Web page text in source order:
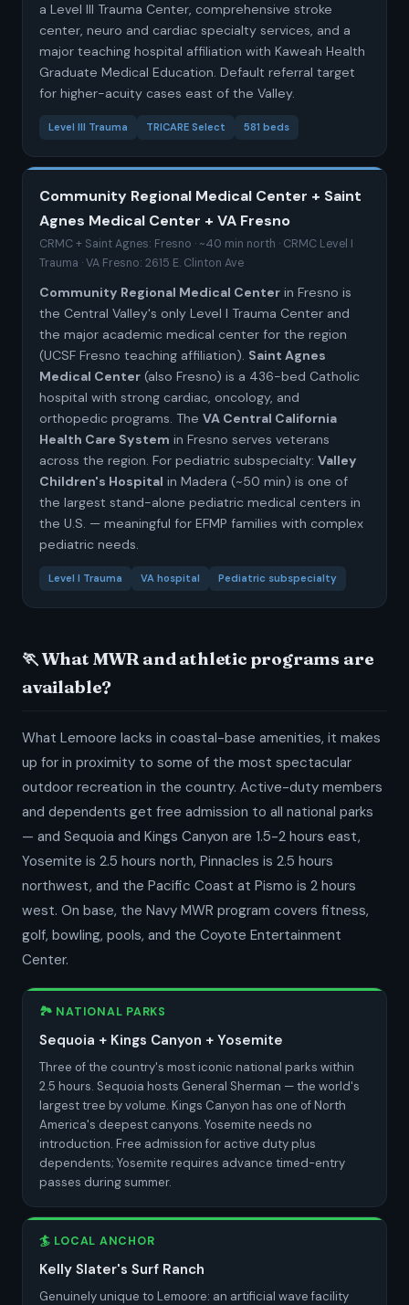
a Level III Trauma Center, comprehensive stroke
center, neuro and cardiac specialty services, and a
major teaching hospital affiliation with Kaweah Health
Graduate Medical Education. Default referral target
for higher-acuity cases east of the Valley.
Level III Trauma TRICARE Select 581 beds
Community Regional Medical Center + Saint
Agnes Medical Center + VA Fresno
CRMC + Saint Agnes: Fresno · ~40 min north · CRMC Level I
Trauma · VA Fresno: 2615 E. Clinton Ave
Community Regional Medical Center in Fresno is
the Central Valley's only Level I Trauma Center and
the major academic medical center for the region
(UCSF Fresno teaching affiliation). Saint Agnes
Medical Center (also Fresno) is a 436-bed Catholic
hospital with strong cardiac, oncology, and
orthopedic programs. The VA Central California
Health Care System in Fresno serves veterans
across the region. For pediatric subspecialty: Valley
Children's Hospital in Madera (~50 min) is one of
the largest stand-alone pediatric medical centers in
the U.S. — meaningful for EFMP families with complex
pediatric needs.
Level I Trauma VA hospital Pediatric subspecialty
🏃 What MWR and athletic programs are
available?
What Lemoore lacks in coastal-base amenities, it makes
up for in proximity to some of the most spectacular
outdoor recreation in the country. Active-duty members
and dependents get free admission to all national parks
— and Sequoia and Kings Canyon are 1.5-2 hours east,
Yosemite is 2.5 hours north, Pinnacles is 2.5 hours
northwest, and the Pacific Coast at Pismo is 2 hours
west. On base, the Navy MWR program covers fitness,
golf, bowling, pools, and the Coyote Entertainment
Center.
🏞️ NATIONAL PARKS
Sequoia + Kings Canyon + Yosemite
Three of the country's most iconic national parks within
2.5 hours. Sequoia hosts General Sherman — the world's
largest tree by volume. Kings Canyon has one of North
America's deepest canyons. Yosemite needs no
introduction. Free admission for active duty plus
dependents; Yosemite requires advance timed-entry
passes during summer.
🏄 LOCAL ANCHOR
Kelly Slater's Surf Ranch
Genuinely unique to Lemoore: an artificial wave facility